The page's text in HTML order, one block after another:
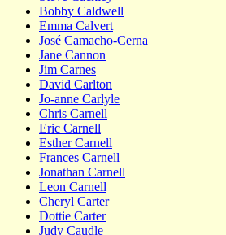
Bobby Caldwell
Emma Calvert
José Camacho-Cerna
Jane Cannon
Jim Carnes
David Carlton
Jo-anne Carlyle
Chris Carnell
Eric Carnell
Esther Carnell
Frances Carnell
Jonathan Carnell
Leon Carnell
Cheryl Carter
Dottie Carter
Judy Caudle